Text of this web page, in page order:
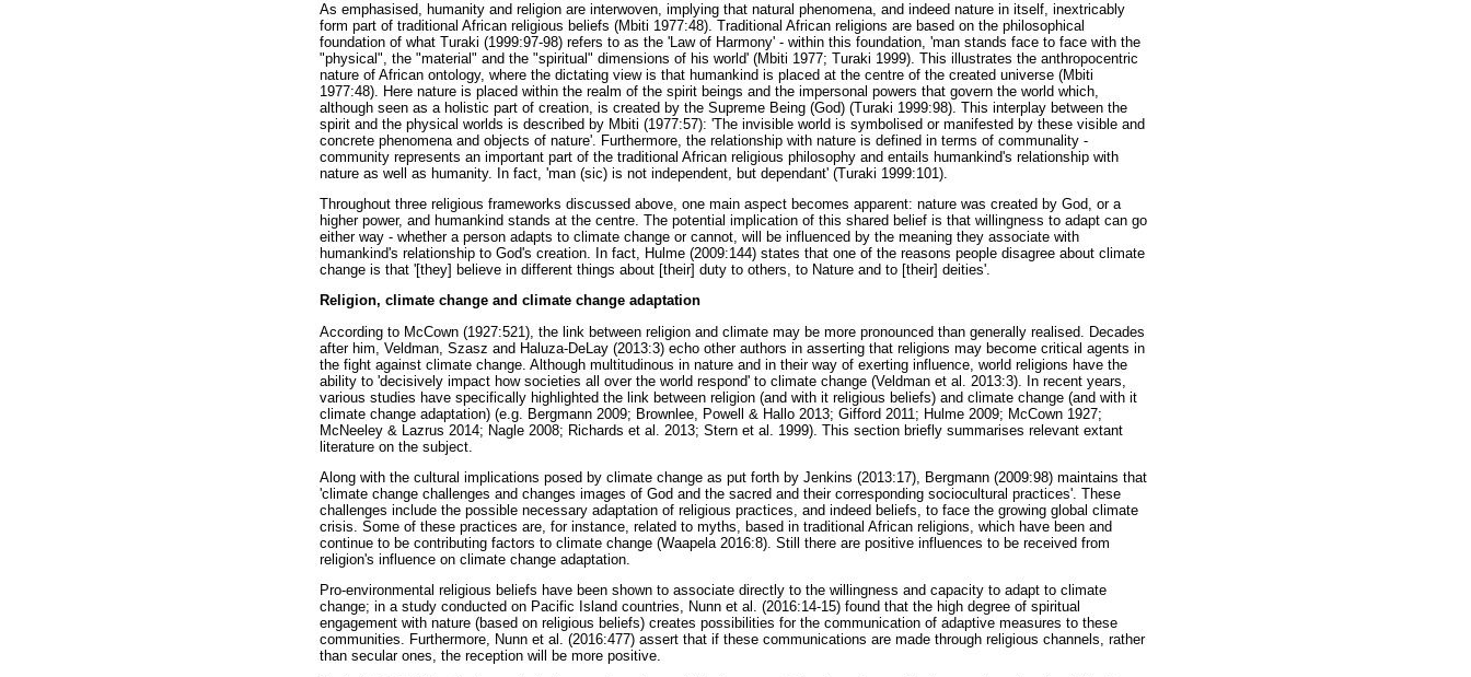
As emphasised, humanity and religion are interwoven, implying that natural phenomena, and indeed nature in itself, inextricably
form part of traditional African religious beliefs (Mbiti 1977:48). Traditional African religions are based on the philosophical
foundation of what Turaki (1999:97-98) refers to as the 'Law of Harmony' - within this foundation, 'man stands face to face with the
"physical", the "material" and the "spiritual" dimensions of his world' (Mbiti 1977; Turaki 1999). This illustrates the anthropocentric
nature of African ontology, where the dictating view is that humankind is placed at the centre of the created universe (Mbiti
1977:48). Here nature is placed within the realm of the spirit beings and the impersonal powers that govern the world which,
although seen as a holistic part of creation, is created by the Supreme Being (God) (Turaki 1999:98). This interplay between the
spirit and the physical worlds is described by Mbiti (1977:57): 'The invisible world is symbolised or manifested by these visible and
concrete phenomena and objects of nature'. Furthermore, the relationship with nature is defined in terms of communality -
community represents an important part of the traditional African religious philosophy and entails humankind's relationship with
nature as well as humanity. In fact, 'man (sic) is not independent, but dependant' (Turaki 1999:101).
Throughout three religious frameworks discussed above, one main aspect becomes apparent: nature was created by God, or a
higher power, and humankind stands at the centre. The potential implication of this shared belief is that willingness to adapt can go
either way - whether a person adapts to climate change or cannot, will be influenced by the meaning they associate with
humankind's relationship to God's creation. In fact, Hulme (2009:144) states that one of the reasons people disagree about climate
change is that '[they] believe in different things about [their] duty to others, to Nature and to [their] deities'.
Religion, climate change and climate change adaptation
According to McCown (1927:521), the link between religion and climate may be more pronounced than generally realised. Decades
after him, Veldman, Szasz and Haluza-DeLay (2013:3) echo other authors in asserting that religions may become critical agents in
the fight against climate change. Although multitudinous in nature and in their way of exerting influence, world religions have the
ability to 'decisively impact how societies all over the world respond' to climate change (Veldman et al. 2013:3). In recent years,
various studies have specifically highlighted the link between religion (and with it religious beliefs) and climate change (and with it
climate change adaptation) (e.g. Bergmann 2009; Brownlee, Powell & Hallo 2013; Gifford 2011; Hulme 2009; McCown 1927;
McNeeley & Lazrus 2014; Nagle 2008; Richards et al. 2013; Stern et al. 1999). This section briefly summarises relevant extant
literature on the subject.
Along with the cultural implications posed by climate change as put forth by Jenkins (2013:17), Bergmann (2009:98) maintains that
'climate change challenges and changes images of God and the sacred and their corresponding sociocultural practices'. These
challenges include the possible necessary adaptation of religious practices, and indeed beliefs, to face the growing global climate
crisis. Some of these practices are, for instance, related to myths, based in traditional African religions, which have been and
continue to be contributing factors to climate change (Waapela 2016:8). Still there are positive influences to be received from
religion's influence on climate change adaptation.
Pro-environmental religious beliefs have been shown to associate directly to the willingness and capacity to adapt to climate
change; in a study conducted on Pacific Island countries, Nunn et al. (2016:14-15) found that the high degree of spiritual
engagement with nature (based on religious beliefs) creates possibilities for the communication of adaptive measures to these
communities. Furthermore, Nunn et al. (2016:477) assert that if these communications are made through religious channels, rather
than secular ones, the reception will be more positive.